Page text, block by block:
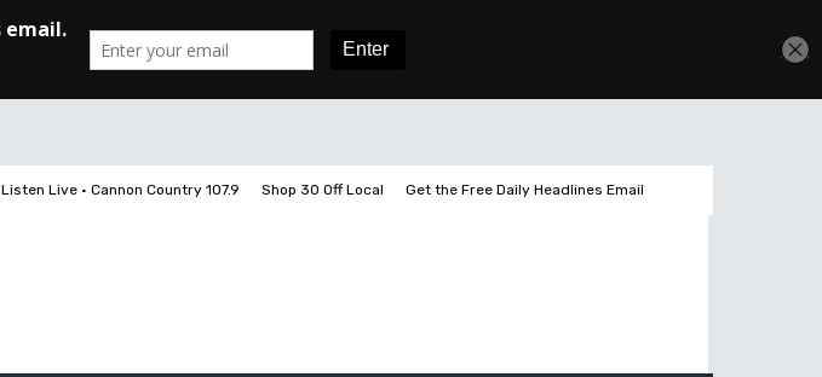
Listen Live • Cannon Country 107.9 Shop 30 Off Local Get the Free Daily Headlines Email